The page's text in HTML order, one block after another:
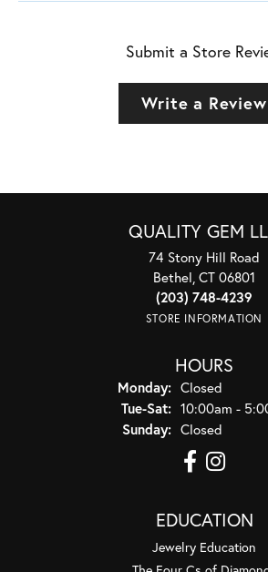
Submit a Store
Write a Review
QUALITY GEM
74 Stony Hill Road
Bethel, CT 06801
(203) 748-4239
STORE INFORMATION
HOURS
Monday: Closed
Tue-Sat:Tuesday -
10:00am -
Sunday: Closed
EDUCATION
Jewelry Education